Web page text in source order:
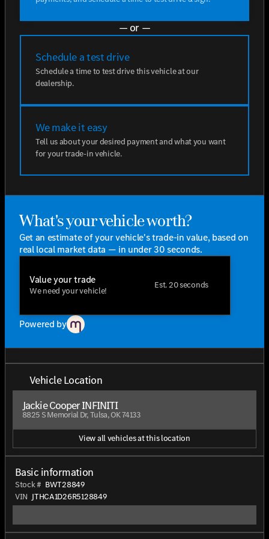
— or —
Schedule a test drive
Schedule a time to test drive this vehicle at our
dealership.
We make it easy
Tell us about your desired payment and what you want
for your trade-in vehicle.
What's your vehicle worth?
Get an estimate of your vehicle's trade-in value, based on
real local market data — in under 30 seconds.
Value your trade
We need your vehicle!
Est. 20 seconds
Powered by
Vehicle Location
Jackie Cooper INFINITI
8825 S Memorial Dr, Tulsa, OK 74133
View all vehicles at this location
Basic information
Stock # BWT28849
VIN JTHCA1D26R5128849